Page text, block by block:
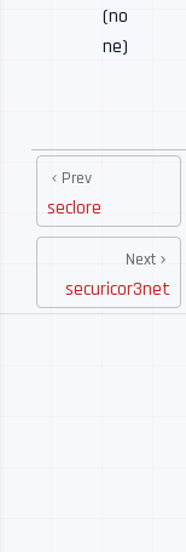
(no
ne)
Prev
seclore
Next
securicor3net